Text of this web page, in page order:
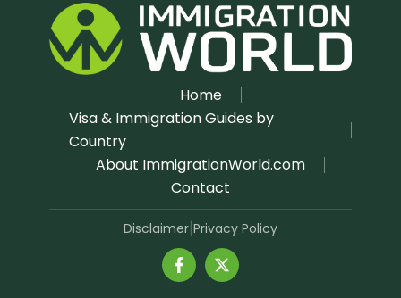
Home
Visa & Immigration Guides by
Country
About ImmigrationWorld.com
Contact
Disclaimer Privacy Policy